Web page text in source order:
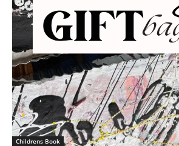
Childrens Book